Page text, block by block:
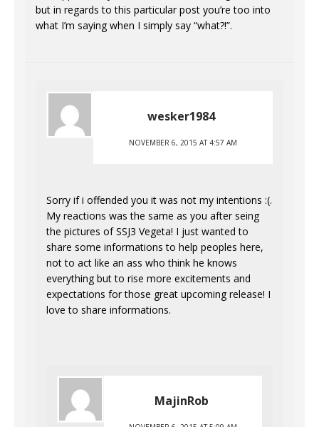
but in regards to this particular post you’re too into
what I’m saying when I simply say “what?!”.
wesker1984
NOVEMBER 6, 2015 AT 4:57 AM
Sorry if i offended you it was not my intentions :(.
My reactions was the same as you after seing
the pictures of SSJ3 Vegeta! I just wanted to
share some informations to help peoples here,
not to act like an ass who think he knows
everything but to rise more excitements and
expectations for those great upcoming release! I
love to share informations.
MajinRob